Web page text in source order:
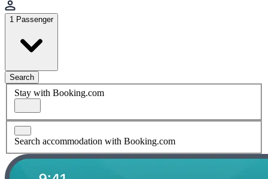
1 Passenger
Search
Stay with Booking.com
Search accommodation with Booking.com